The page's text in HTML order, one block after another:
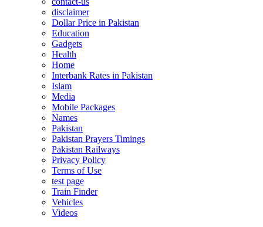
disclaimer
Dollar Price in Pakistan
Education
Gadgets
Health
Home
Interbank Rates in Pakistan
Islam
Media
Mobile Packages
Names
Pakistan
Pakistan Prayers Timings
Pakistan Railways
Privacy Policy
Terms of Use
test page
Train Finder
Vehicles
Videos